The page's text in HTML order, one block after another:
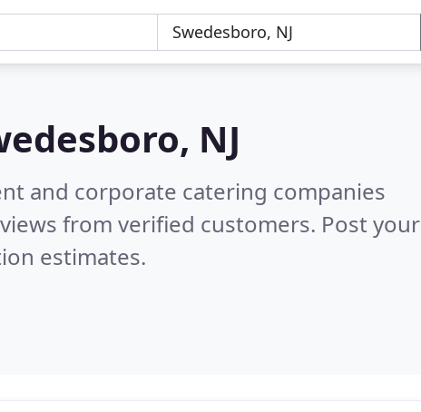
NJ
and corporate catering companies
from verified customers. Post your
estimates.